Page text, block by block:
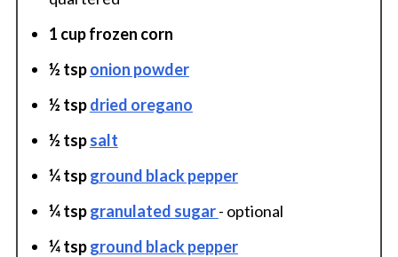
1 cup frozen corn
½ tsponion powder
½ tspdried oregano
½ tspsalt
¼ tspground black pepper
¼ tspgranulated sugar- optional
¼ tspground black pepper